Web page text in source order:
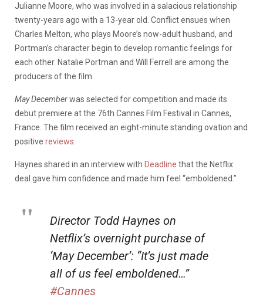
Julianne Moore, who was involved in a salacious relationship
twenty-years ago with a 13-year old. Conflict ensues when
Charles Melton, who plays Moore’s now-adult husband, and
Portman’s character begin to develop romantic feelings for
each other. Natalie Portman and Will Ferrell are among the
producers of the film.
May Decemberwas selected for competition and made its
debut premiere at the 76th Cannes Film Festival in Cannes,
France. The film received an eight-minute standing ovation and
positive reviews
Haynes shared in an interview with Deadline that the Netflix
deal gave him confidence and made him feel “emboldened.”
Director Todd Haynes on
Netflix’s overnight purchase of
‘May December’: “It’s just made
all of us feel emboldened…”
#Cannes